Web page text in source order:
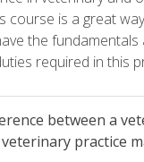
course is a great
the fundamentals
required in this
between a
practice